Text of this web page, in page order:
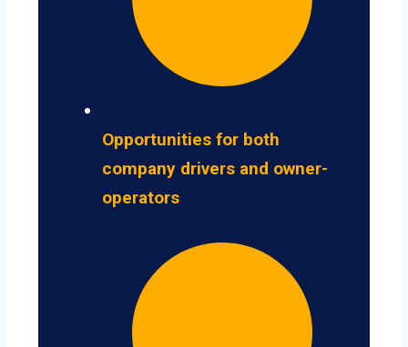
Opportunities for both
company drivers and owner-
operators